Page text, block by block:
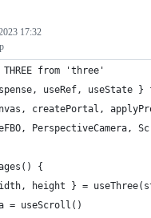
17:32
from 'three'
useRef, useState
createPortal,
{
height } =
= useScroll()